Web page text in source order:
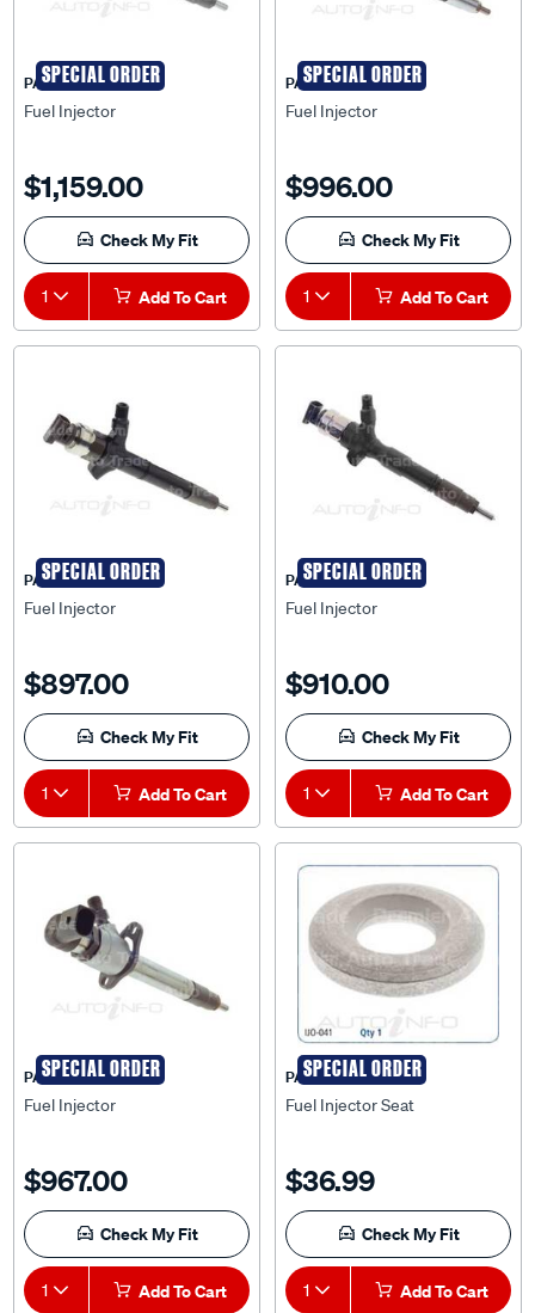
SPECIAL ORDER
PAT
Fuel Injector
$1,159.00
Check My Fit
1 Add To Cart
SPECIAL ORDER
PAT
Fuel Injector
$996.00
Check My Fit
1 Add To Cart
SPECIAL ORDER
PAT
Fuel Injector
$897.00
Check My Fit
1 Add To Cart
SPECIAL ORDER
PAT
Fuel Injector
$910.00
Check My Fit
1 Add To Cart
SPECIAL ORDER
PAT
Fuel Injector
$967.00
Check My Fit
1 Add To Cart
SPECIAL ORDER
PAT
Fuel Injector Seat
$36.99
Check My Fit
1 Add To Cart